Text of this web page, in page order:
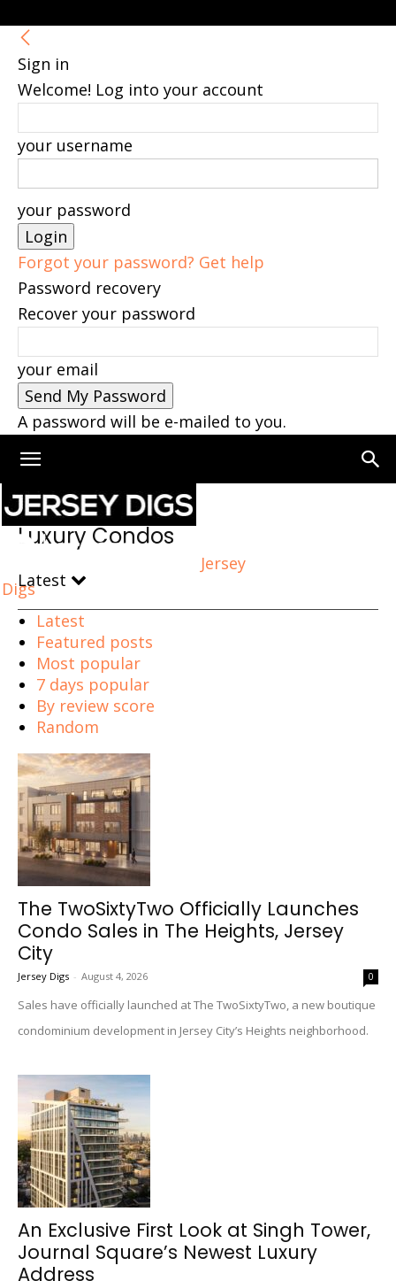
Sign in
Welcome! Log into your account
your username
your password
Forgot your password? Get help
Password recovery
Recover your password
your email
A password will be e-mailed to you.
Jersey
Digs
Home Luxury Condos
Luxury Condos
Latest
Latest
Featured posts
Most popular
7 days popular
By review score
Random
The TwoSixtyTwo Officially Launches
Condo Sales in The Heights, Jersey
City
Jersey Digs - August 4, 2026 0
Sales have officially launched at The TwoSixtyTwo, a new boutique
condominium development in Jersey City’s Heights neighborhood.
An Exclusive First Look at Singh Tower,
Journal Square’s Newest Luxury
Address